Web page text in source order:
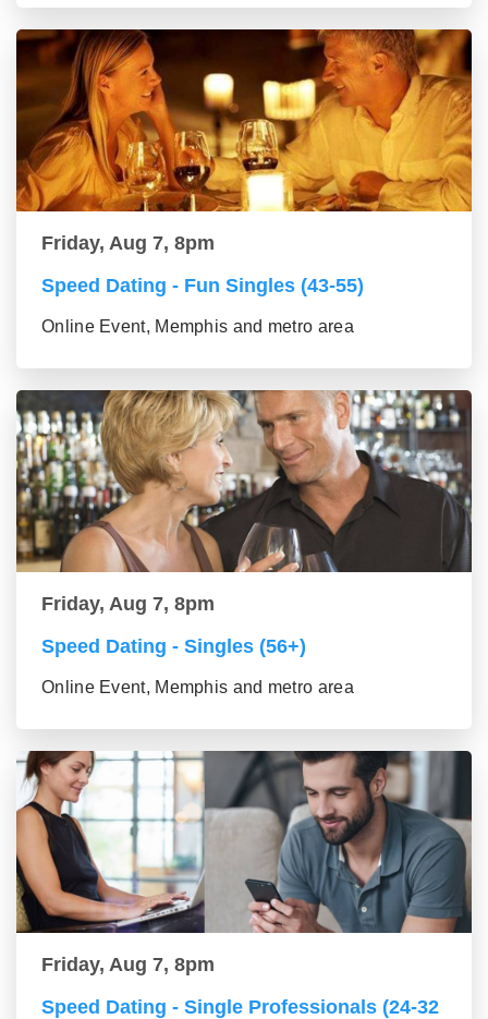
Friday, Aug 7, 8pm
Speed Dating - Fun Singles (43-55)
Online Event, Memphis and metro area
Friday, Aug 7, 8pm
Speed Dating - Singles (56+)
Online Event, Memphis and metro area
Friday, Aug 7, 8pm
Speed Dating - Single Professionals (24-32